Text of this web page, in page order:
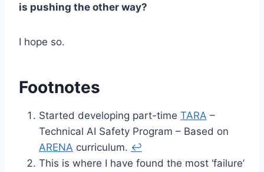
is pushing the other way?
I hope so.
Footnotes
Started developing part-time TARA –
Technical AI Safety Program – Based on
ARENA curriculum. ↩︎
This is where I have found the most ‘failure’